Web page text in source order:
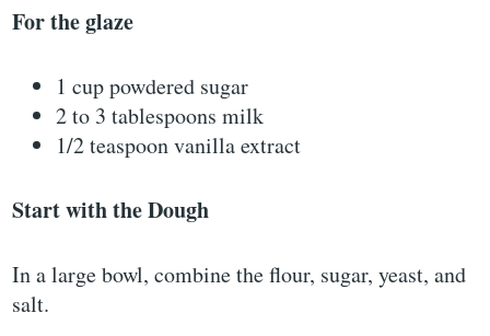
For the glaze
1 cup powdered sugar
2 to 3 tablespoons milk
1/2 teaspoon vanilla extract
Start with the Dough
In a large bowl, combine the flour, sugar, yeast, and
salt.